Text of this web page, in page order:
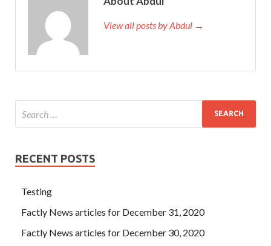
View all posts by Abdul →
RECENT POSTS
Testing
Factly News articles for December 31, 2020
Factly News articles for December 30, 2020